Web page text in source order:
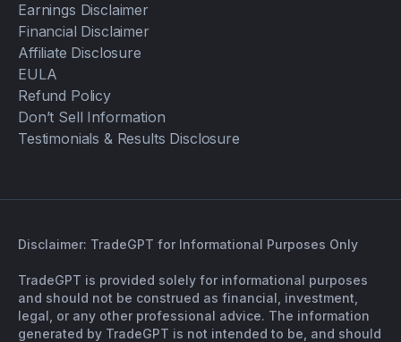
Earnings Disclaimer
Financial Disclaimer
Affiliate Disclosure
EULA
Refund Policy
Don’t Sell Information
Testimonials & Results Disclosure
Disclaimer: TradeGPT for Informational Purposes Only
TradeGPT is provided solely for informational purposes
and should not be construed as financial, investment,
legal, or any other professional advice. The information
generated by TradeGPT is not intended to be, and should